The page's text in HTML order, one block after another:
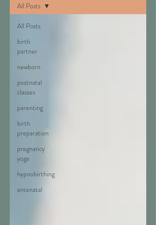
All Posts
birth
partner
newborn
postnatal
classes
parenting
birth
preparation
pregnancy
yoga
hypnobirthing
antenatal
All Posts